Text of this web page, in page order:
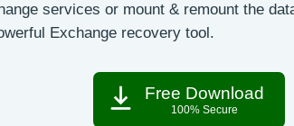
services or mount & remount the
Exchange recovery tool.
Free Download
100% Secure